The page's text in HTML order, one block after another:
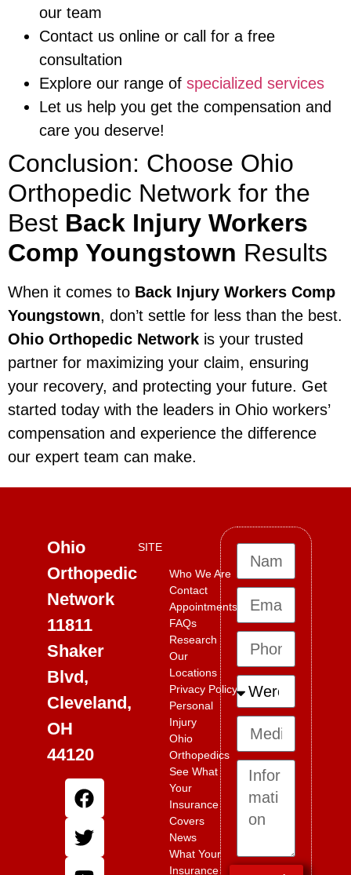
our team
Contact us online or call for a free
consultation
Explore our range of specialized services
Let us help you get the compensation and
care you deserve!
Conclusion: Choose Ohio
Orthopedic Network for the
Best Back Injury Workers
Comp Youngstown Results
When it comes to Back Injury Workers Comp
Youngstown, don’t settle for less than the best.
Ohio Orthopedic Network is your trusted
partner for maximizing your claim, ensuring
your recovery, and protecting your future. Get
started today with the leaders in Ohio workers’
compensation and experience the difference
our expert team can make.
Ohio
Orthopedic
Network
11811
Shaker
Blvd,
Cleveland,
OH
44120
SITE
Who We Are
Contact
Appointments
FAQs
Research
Our
Locations
Privacy Policy
Personal
Injury
Ohio
Orthopedics
See What
Your
Insurance
Covers
News
What Your
Insurance